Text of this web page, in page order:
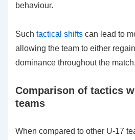
behaviour.
Such tactical shifts can lead to
allowing the team to either
dominance throughout the match.
Comparison of tactics
teams
When compared to other U-17